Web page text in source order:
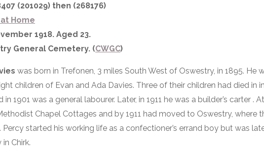
(201029) then (268176)
Home
1918. Aged 23.
General Cemetery. (CWGC)
was born in Trefonen, 3 miles South West of Oswestry, in 1895. He
children of Evan and Ada Davies. Three of their children had died in
1901 was a general labourer. Later, in 1911 he was a builder’s carter .
Chapel Cottages and by 1911 had moved to Oswestry, where
Percy started his working life as a confectioner’s errand boy but was
Chirk.